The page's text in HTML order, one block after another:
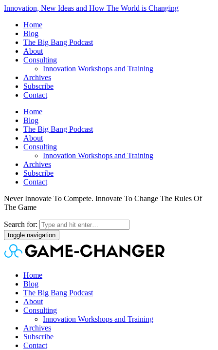
Innovation, New Ideas and How The World is Changing
Home
Blog
The Big Bang Podcast
About
Consulting
Innovation Workshops and Training
Archives
Subscribe
Contact
Home
Blog
The Big Bang Podcast
About
Consulting
Innovation Workshops and Training
Archives
Subscribe
Contact
Never Innovate To Compete. Innovate To Change The Rules Of
The Game
Search for:
toggle navigation
Home
Blog
The Big Bang Podcast
About
Consulting
Innovation Workshops and Training
Archives
Subscribe
Contact